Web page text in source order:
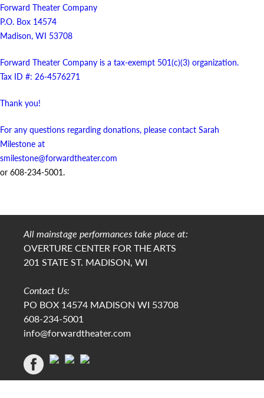
Forward Theater Company
P.O. Box 14574
Madison, WI 53708
Forward Theater Company is a tax-exempt 501(c)(3) organization.
Tax ID #: 26-4576271
Thank you!
For any questions regarding donations, please contact Sarah
Milestone at
smilestone@forwardtheater.com
or 608-234-5001.
All mainstage performances take place at:
OVERTURE CENTER FOR THE ARTS
201 STATE ST. MADISON, WI
Contact Us:
PO BOX 14574 MADISON WI 53708
608-234-5001
info@forwardtheater.com